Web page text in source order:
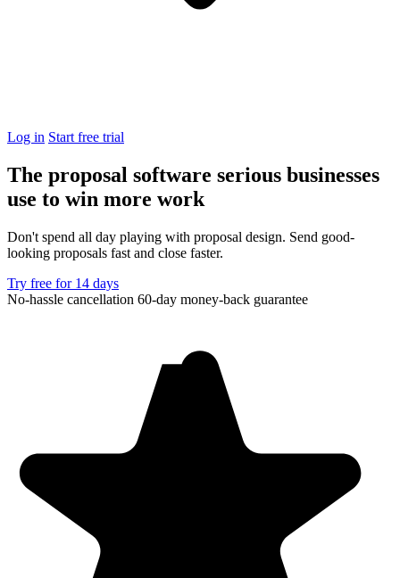
Log in Start free trial
The proposal software serious businesses
use to win more work
Don't spend all day playing with proposal design. Send good-
looking proposals fast and close faster.
Try free for 14 days
No-hassle cancellation 60-day money-back guarantee